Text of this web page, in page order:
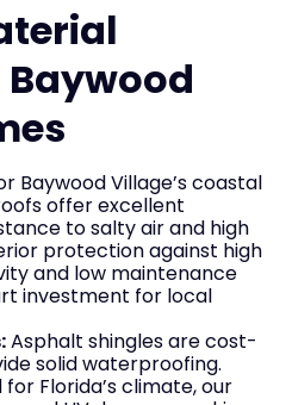
Baywood Village’s coastal
offer excellent
to salty air and high
protection against high
and low maintenance
investment for local
Asphalt shingles are cost-
solid waterproofing.
Florida’s climate, our